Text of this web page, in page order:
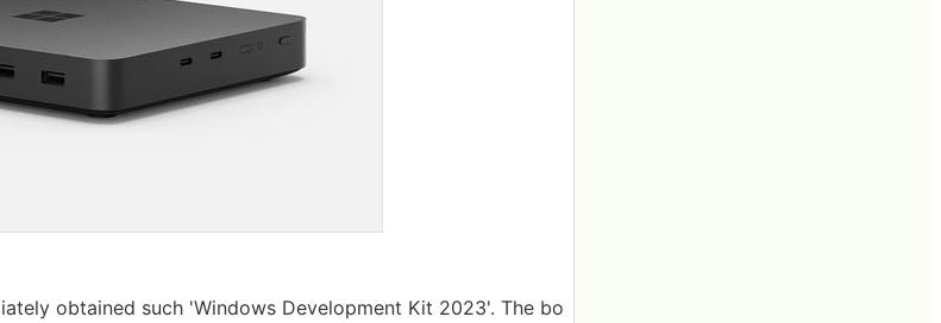
obtained such 'Windows Development Kit 2023'. The bo